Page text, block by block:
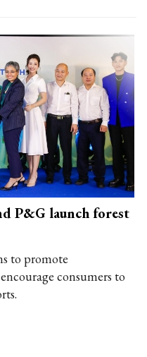
P&G launch forest
to promote
consumers to